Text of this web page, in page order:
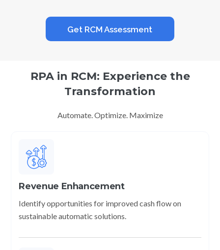
Get RCM Assessment
RPA in RCM: Experience the
Transformation
Automate. Optimize. Maximize
Revenue Enhancement
Identify opportunities for improved cash flow on
sustainable automatic solutions.